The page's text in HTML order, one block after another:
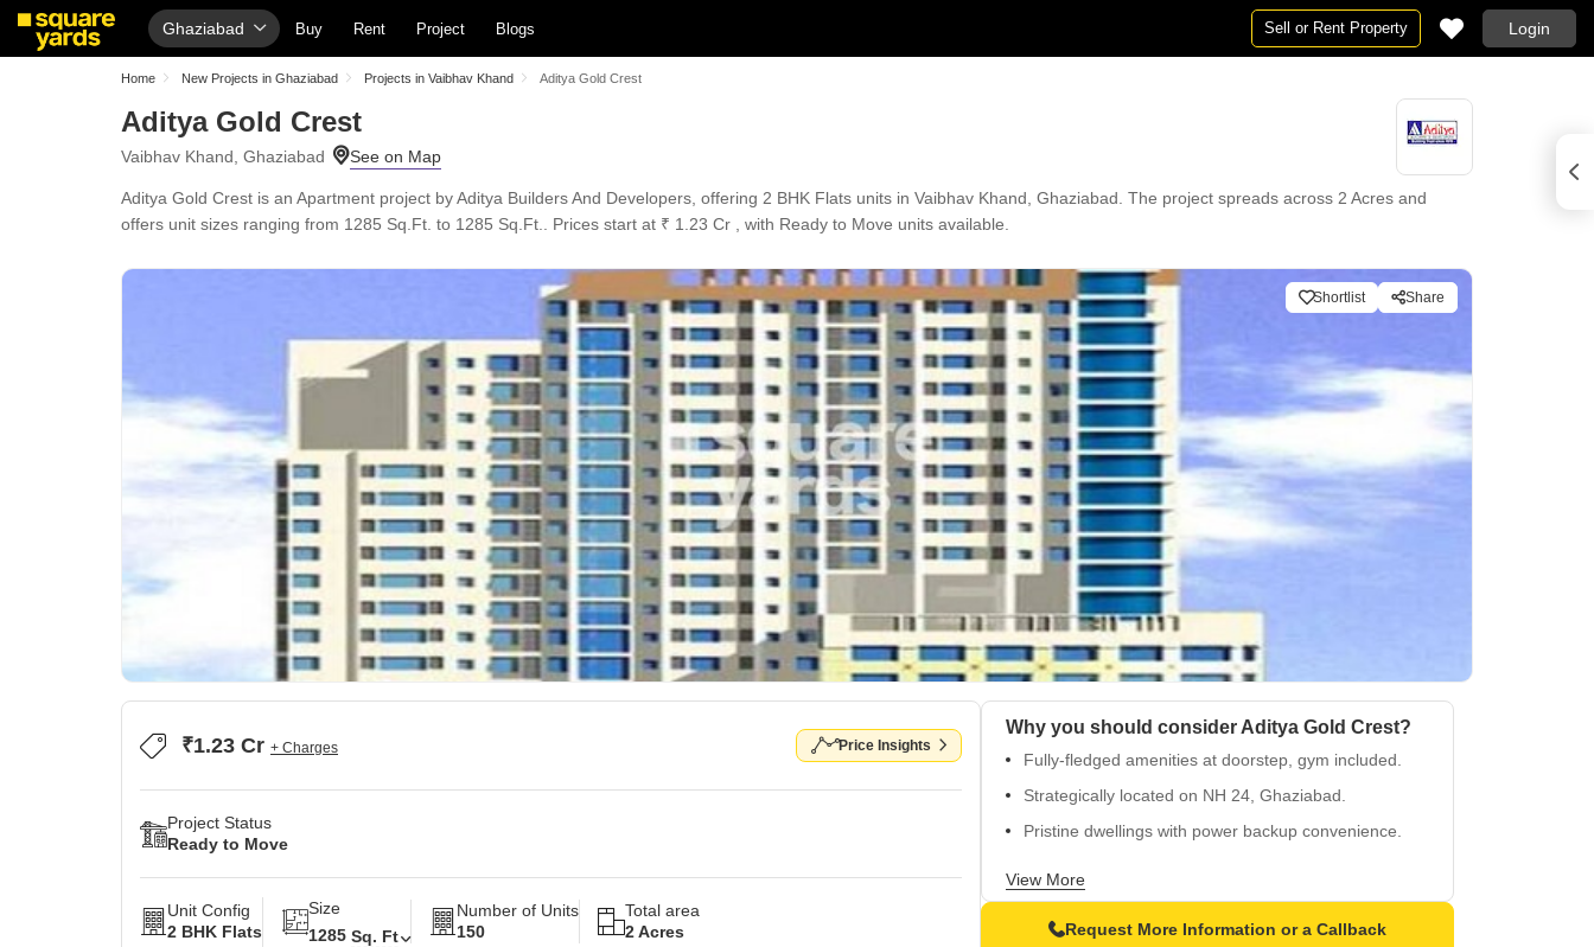
Ghaziabad Buy Rent Project Blogs Sell or Rent Property Login
Home New Projects in Ghaziabad Projects in Vaibhav Khand Aditya Gold Crest
Aditya Gold Crest
Vaibhav Khand, Ghaziabad
Aditya Gold Crest is an Apartment project by Aditya Builders And Developers, offering 2 BHK Flats units in Vaibhav Khand, Ghaziabad. The project spreads across 2 Acres and
offers unit sizes ranging from 1285 Sq.Ft. to 1285 Sq.Ft.. Prices start at ₹ 1.23 Cr , with Ready to Move units available.
Shortlist Share
₹1.23 Cr + Charges Price Insights
Project Status
Ready to Move
Unit Config
2 BHK Flats
Size
1285 Sq. Ft
Number of Units
150
Total area
2 Acres
Why you should consider Aditya Gold Crest?
Fully-fledged amenities at doorstep, gym included.
Strategically located on NH 24, Ghaziabad.
Pristine dwellings with power backup convenience.
Well-planned layout with proximity to city hubs.
View More
Request More Information or a Callback